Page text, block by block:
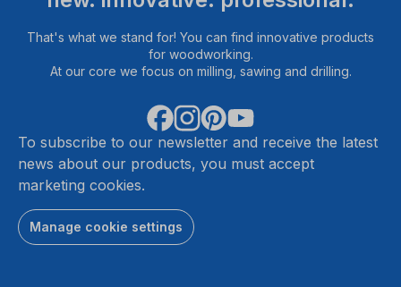
That's what we stand for! You can find innovative products
for woodworking.
At our core we focus on milling, sawing and drilling.
To subscribe to our newsletter and receive the latest
news about our products, you must accept
marketing cookies.
Manage cookie settings